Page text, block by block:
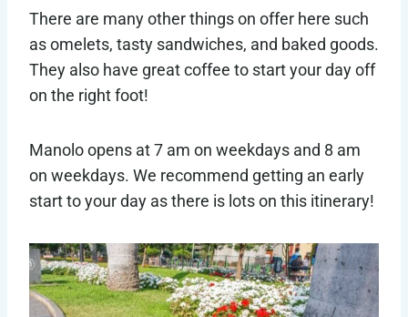
There are many other things on offer here such
as omelets, tasty sandwiches, and baked goods.
They also have great coffee to start your day off
on the right foot!
Manolo opens at 7 am on weekdays and 8 am
on weekdays. We recommend getting an early
start to your day as there is lots on this itinerary!